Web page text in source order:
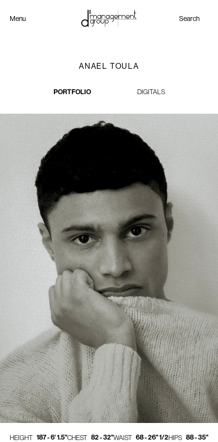
Menu Search
ANAEL TOULA
PORTFOLIO DIGITALS
HEIGHT 187 - 6' 1.5"CHEST 82 - 32"WAIST 68 - 26" 1/2HIPS 88 - 35"